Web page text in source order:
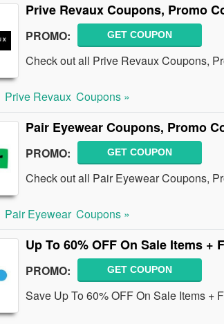
Prive Revaux Coupons, Promo
PROMO: GET COUPON
Check out all Prive Revaux Coupons,
Prive Revaux Coupons »
Pair Eyewear Coupons, Promo
PROMO: GET COUPON
Check out all Pair Eyewear Coupons,
Pair Eyewear Coupons »
Up To 60% OFF On Sale Items +
PROMO: GET COUPON
Save Up To 60% OFF On Sale Items +